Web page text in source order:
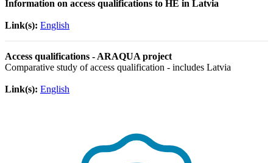
Information on access qualifications to HE in Latvia
Link(s): English
Access qualifications - ARAQUA project
Comparative study of access qualification - includes Latvia
Link(s): English